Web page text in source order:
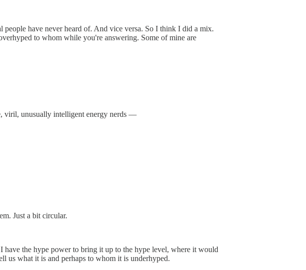
have never heard of. And vice versa. So I think I did a mix.
to whom while you're answering. Some of mine are
viril, unusually intelligent energy nerds —
Just a bit circular.
the hype power to bring it up to the hype level, where it would
us what it is and perhaps to whom it is underhyped.